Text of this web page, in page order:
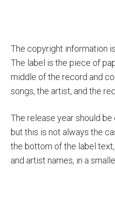
The copyright information is
The label is the piece of
middle of the record and
songs, the artist, and the
The release year should
but this is not always the
the bottom of the label
and artist names, in a